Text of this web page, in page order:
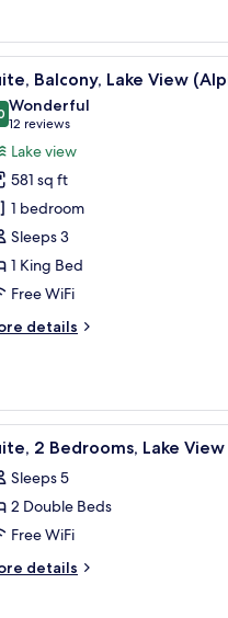
bedside lamp, and a patterned
14 Balcony, Lake View
out of 10
Wonderful
12 reviews
(12
reviews)
Lake view
581 sq ft
1 bedroom
Sleeps 3
1 King Bed
Free WiFi
details
chair, and a view of the sea.
11 2 Bedrooms, Lake View
Sleeps 5
2 Double Beds
Free WiFi
details